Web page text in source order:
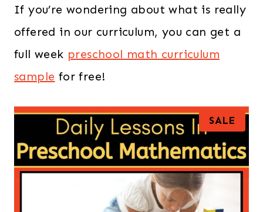
If you’re wondering about what is really
offered in our curriculum, you can get a
full week preschool math curriculum
sample for free!
SALE
R
O
D
U